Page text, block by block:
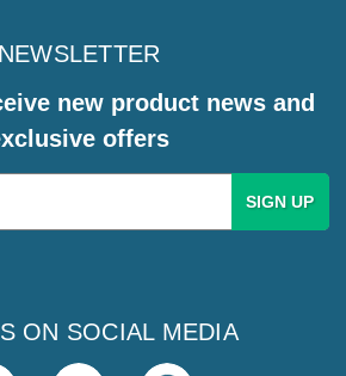
NEWSLETTER
new product news and
offers
ON SOCIAL MEDIA